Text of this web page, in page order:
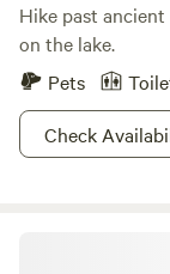
Hike past
on the lake.
Pets
Check